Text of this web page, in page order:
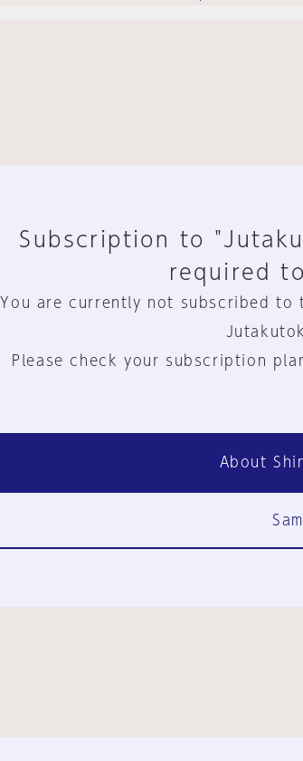
Subscription to
required
You are currently not subscribed to
Please check your subscription
About